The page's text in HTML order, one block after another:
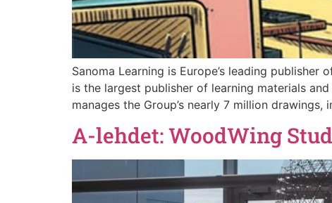
Sanoma Learning is Europe’s leading
is the largest publisher of learning materials
manages the Group’s nearly 7 million
A-lehdet: WoodWing